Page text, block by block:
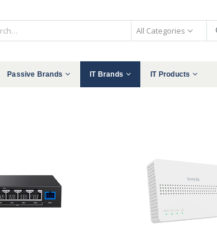
All Categories
Passive Brands IT Brands IT Products